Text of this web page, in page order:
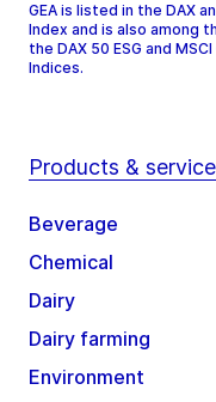
GEA is listed in the DAX
Index and is also among
the DAX 50 ESG and
Indices.
Products &
Beverage
Chemical
Dairy
Dairy farming
Environment